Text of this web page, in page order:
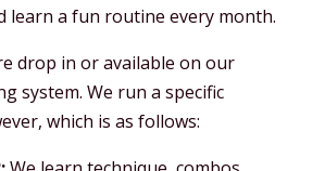
learn a fun routine every month.
drop in or available on our
system. We run a specific
which is as follows: